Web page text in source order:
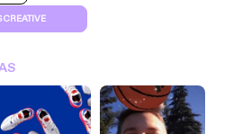
CREATIVE